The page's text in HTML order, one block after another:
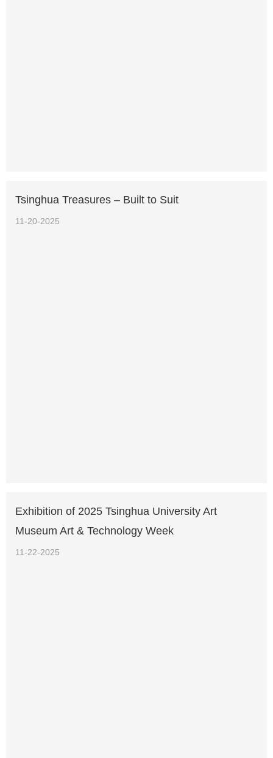
Tsinghua Treasures – Built to Suit
11-20-2025
Exhibition of 2025 Tsinghua University Art
Museum Art & Technology Week
11-22-2025